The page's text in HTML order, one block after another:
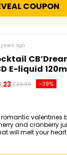
COUPON
ago
E-liquid
£29.99 -39%
romantic valentines
and cranberry
will melt your